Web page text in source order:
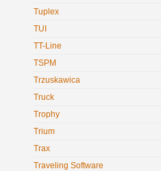
Tuplex
TUI
TT-Line
TSPM
Trzuskawica
Truck
Trophy
Trium
Trax
Traveling Software